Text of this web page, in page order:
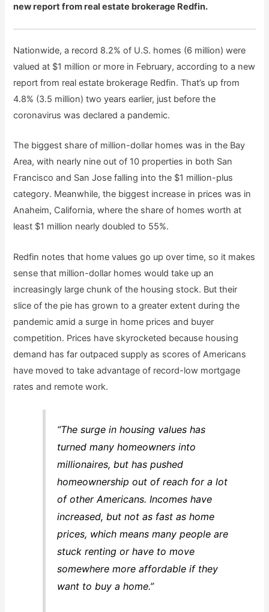
new report from real estate brokerage Redfin.
Nationwide, a record 8.2% of U.S. homes (6 million) were
valued at $1 million or more in February, according to a new
report from real estate brokerage Redfin. That’s up from
4.8% (3.5 million) two years earlier, just before the
coronavirus was declared a pandemic.
The biggest share of million-dollar homes was in the Bay
Area, with nearly nine out of 10 properties in both San
Francisco and San Jose falling into the $1 million-plus
category. Meanwhile, the biggest increase in prices was in
Anaheim, California, where the share of homes worth at
least $1 million nearly doubled to 55%.
Redfin notes that home values go up over time, so it makes
sense that million-dollar homes would take up an
increasingly large chunk of the housing stock. But their
slice of the pie has grown to a greater extent during the
pandemic amid a surge in home prices and buyer
competition. Prices have skyrocketed because housing
demand has far outpaced supply as scores of Americans
have moved to take advantage of record-low mortgage
rates and remote work.
“The surge in housing values has
turned many homeowners into
millionaires, but has pushed
homeownership out of reach for a lot
of other Americans. Incomes have
increased, but not as fast as home
prices, which means many people are
stuck renting or have to move
somewhere more affordable if they
want to buy a home.”